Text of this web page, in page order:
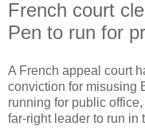
French court
Pen to run for
A French appeal court
conviction for misusing
running for public
far-right leader to run in